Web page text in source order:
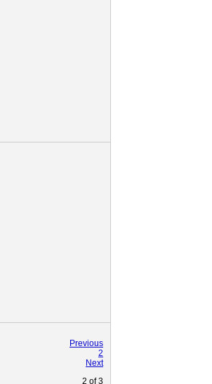
Previous
2
Next
2 of 3